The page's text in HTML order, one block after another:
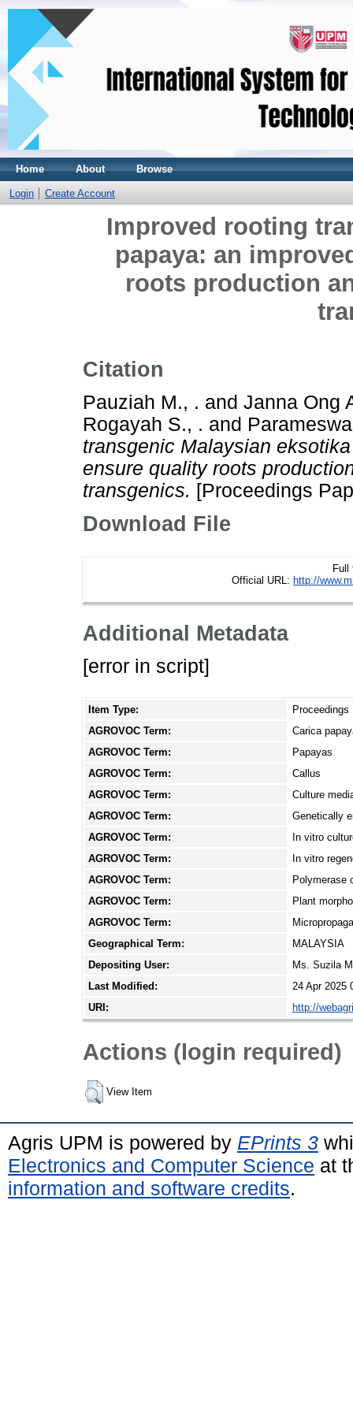
Home About Browse
Login Create Account
Improved rooting
papaya: an
roots production
Citation
Pauziah M., . and Janna Ong
Rogayah S., . and
transgenic Malaysian
ensure quality roots
transgenics. [Proceedings
Download File
Full
Official URL: http://
Additional Metadata
[error in script]
Item Type:
Proceedings
AGROVOC Term:
Carica
AGROVOC Term:
Papayas
AGROVOC Term:
Callus
AGROVOC Term:
Culture
AGROVOC Term:
Genetically
AGROVOC Term:
In vitro
AGROVOC Term:
In vitro
AGROVOC Term:
Polymerase
AGROVOC Term:
Plant
AGROVOC Term:
Geographical Term:
MALAYSIA
Depositing User:
Ms. Suzila
Last Modified:
24 Apr 2025
URI:
http://
Actions (login required)
View Item
Agris UPM is powered by EPrints 3
Electronics and Computer Science at
information and software credits.